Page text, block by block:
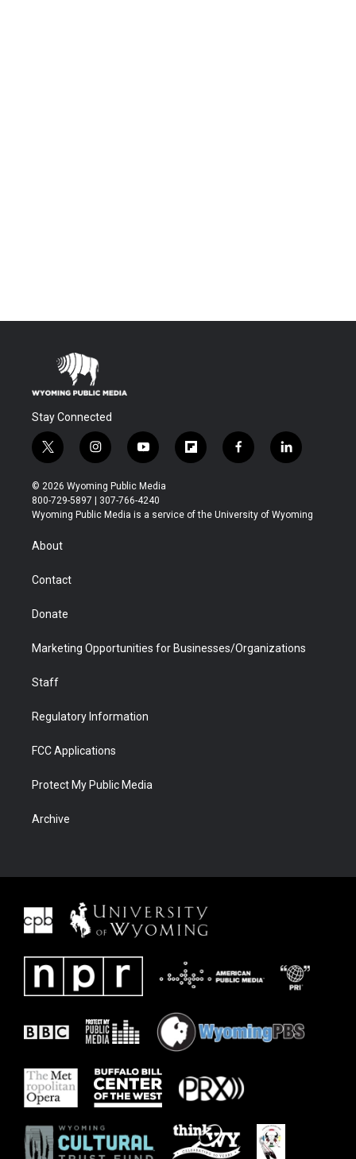
Stay Connected
t
w
i
t
t
i
n
s
t
a
y
o
u
t
u
f
l
b
f
a
b
l
i
e
© 2026 Wyoming Public Media
800-729-5897 | 307-766-4240
Wyoming Public Media is a service of the University of Wyoming
About
Contact
Donate
Marketing Opportunities for Businesses/Organizations
Staff
Regulatory Information
FCC Applications
Protect My Public Media
Archive